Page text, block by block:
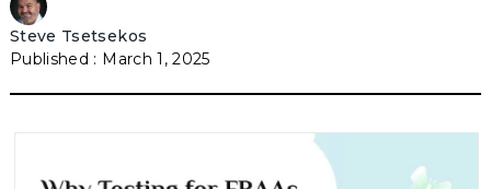
Steve Tsetsekos
March 1, 2025